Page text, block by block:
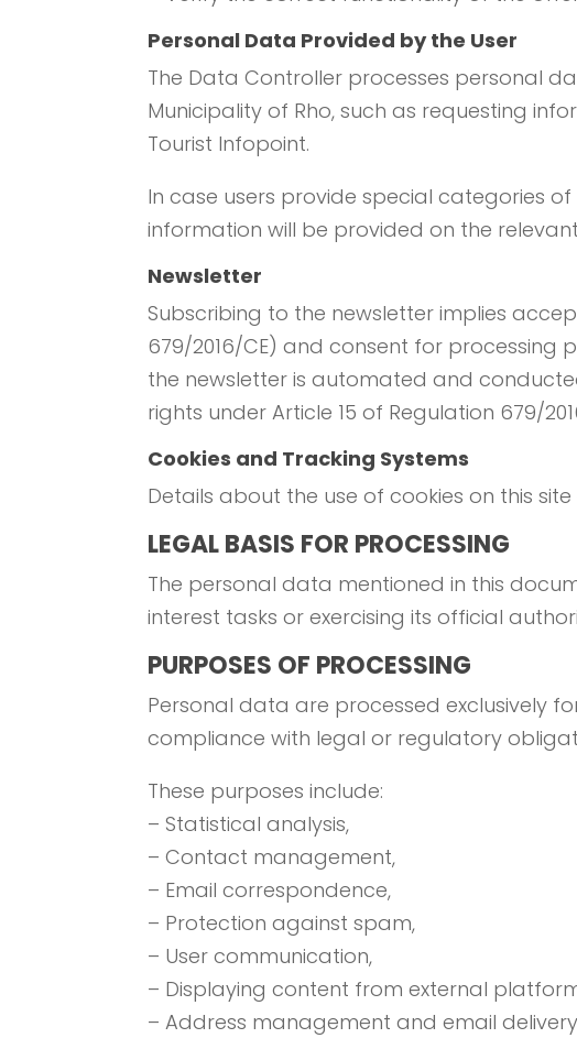
Personal Data Provided by the User
The Data Controller processes personal
Municipality of Rho, such as requesting
Tourist Infopoint.
In case users provide special categories
information will be provided on the
Newsletter
Subscribing to the newsletter implies
679/2016/CE) and consent for
the newsletter is automated and
rights under Article 15 of Regulation 679/
Cookies and Tracking Systems
Details about the use of cookies on this
LEGAL BASIS FOR PROCESSING
The personal data mentioned in this
interest tasks or exercising its official
PURPOSES OF PROCESSING
Personal data are processed exclusively
compliance with legal or regulatory
These purposes include:
– Statistical analysis,
– Contact management,
– Email correspondence,
– Protection against spam,
– User communication,
– Displaying content from external
– Address management and email